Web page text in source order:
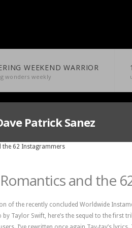
WEEKEND WARRIOR
wonders weekly
Patrick Sanez
and the
of the recently concluded Worldwide
by Taylor Swift, here’s the sequel to the first